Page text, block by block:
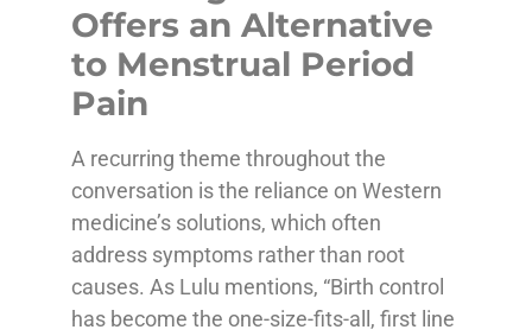
Offers an Alternative
to Menstrual Period
Pain
A recurring theme throughout the
conversation is the reliance on Western
medicine’s solutions, which often
address symptoms rather than root
causes. As Lulu mentions, “Birth control
has become the one-size-fits-all, first line